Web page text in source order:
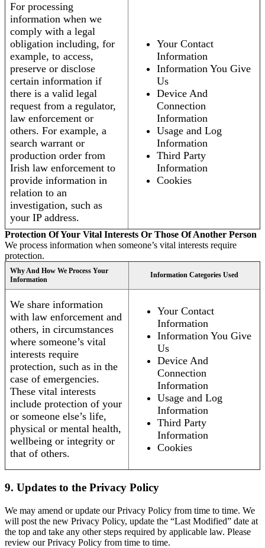
For processing
information when we
comply with a legal
obligation including, for
example, to access,
preserve or disclose
certain information if
there is a valid legal
request from a regulator,
law enforcement or
others. For example, a
search warrant or
production order from
Irish law enforcement to
provide information in
relation to an
investigation, such as
your IP address.
Your Contact
Information
Information You Give
Us
Device And
Connection
Information
Usage and Log
Information
Third Party
Information
Cookies
Protection Of Your Vital Interests Or Those Of Another Person
We process information when someone’s vital interests require
protection.
Why And How We Process Your
Information
Information Categories Used
We share information
with law enforcement and
others, in circumstances
where someone’s vital
interests require
protection, such as in the
case of emergencies.
These vital interests
include protection of your
or someone else’s life,
physical or mental health,
wellbeing or integrity or
that of others.
Your Contact
Information
Information You Give
Us
Device And
Connection
Information
Usage and Log
Information
Third Party
Information
Cookies
9. Updates to the Privacy Policy
We may amend or update our Privacy Policy from time to time. We
will post the new Privacy Policy, update the “Last Modified” date at
the top and take any other steps required by applicable law. Please
review our Privacy Policy from time to time.